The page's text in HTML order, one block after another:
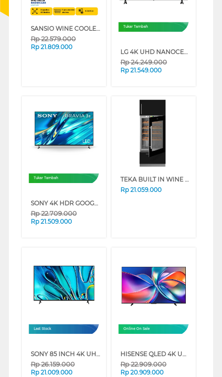
SANSIO WINE COOLER SAN119W
Rp22.579.000
Rp 21.809.000
Tukar Tambah
LG 4K UHD NANOCELL SMART TV AI NU805BPSB SERIES (85 INCH)
Rp24.249.000
Rp 21.549.000
Tukar Tambah
SONY 4K HDR GOOGLE TV BRAVIA 3 II XR30M2 SERIES (75 INCH)
Rp22.709.000
Rp 21.509.000
TEKA BUILT IN WINE COOLER RVI35FI
Rp 21.059.000
Last Stock
SONY 85 INCH 4K UHD GOOGLE SMART TV BRAVIA 3 K-85S30 (85 INCH)
Rp26.159.000
Rp 21.009.000
Online On Sale
HISENSE QLED 4K UHD SMART TV Q6Q SERIES (85 INCH)
Rp22.909.000
Rp 20.909.000